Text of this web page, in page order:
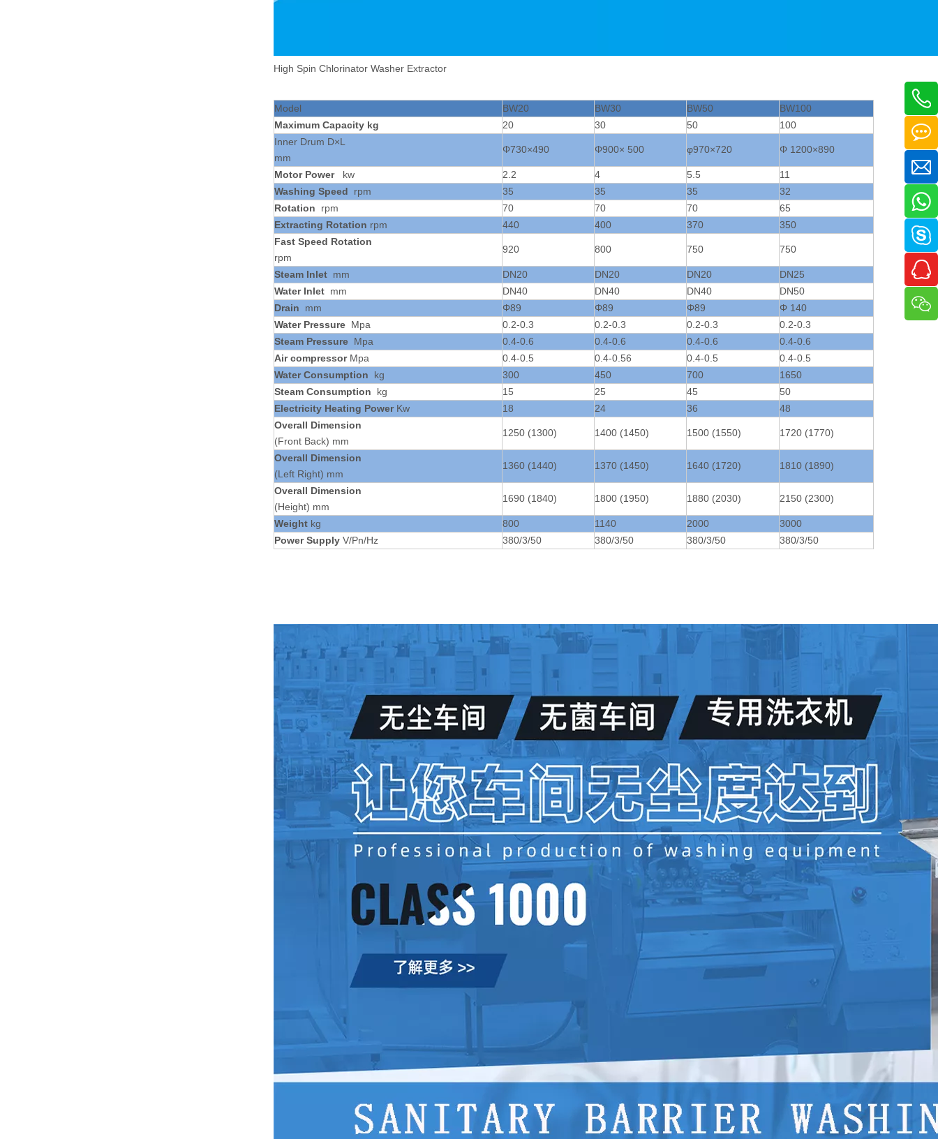
High Spin Chlorinator Washer Extractor
Model BW20 BW30 BW50
BW100
Maximum Capacity kg 20 30 50
100
Inner Drum D×L
mm
Φ730×490 Φ900× 500 φ970×720 Φ 1200×890
Motor Power kw 2.2 4 5.5
11
Washing Speed
rpm 35 35 35
32
Rotation
rpm 70 70 70
65
Extracting Rotation rpm 440 400 370
350
Fast Speed Rotation
rpm
920 800 750 750
Steam Inlet mm DN20 DN20 DN20
DN25
Water Inlet mm DN40 DN40 DN40
DN50
Drain
mm Φ89 Φ89 Φ89
Φ 140
Water Pressure Mpa 0.2-0.3 0.2-0.3 0.2-0.3
0.2-0.3
Steam Pressure Mpa 0.4-0.6 0.4-0.6 0.4-0.6
0.4-0.6
Air compressor Mpa 0.4-0.5 0.4-0.56 0.4-0.5
0.4-0.5
Water Consumption
kg 300 450 700
1650
Steam Consumption
kg 15 25 45
50
Electricity Heating Power Kw 18 24 36
48
Overall Dimension
(Front Back) mm
1250 (1300) 1400 (1450) 1500 (1550) 1720 (1770)
Overall Dimension
(Left Right) mm
1360 (1440) 1370 (1450) 1640 (1720) 1810 (1890)
Overall Dimension
(Height) mm
1690 (1840) 1800 (1950) 1880 (2030) 2150 (2300)
Weight kg 800 1140 2000
3000
Power Supply V/Pn/Hz 380/3/50 380/3/50 380/3/50 380/3/50